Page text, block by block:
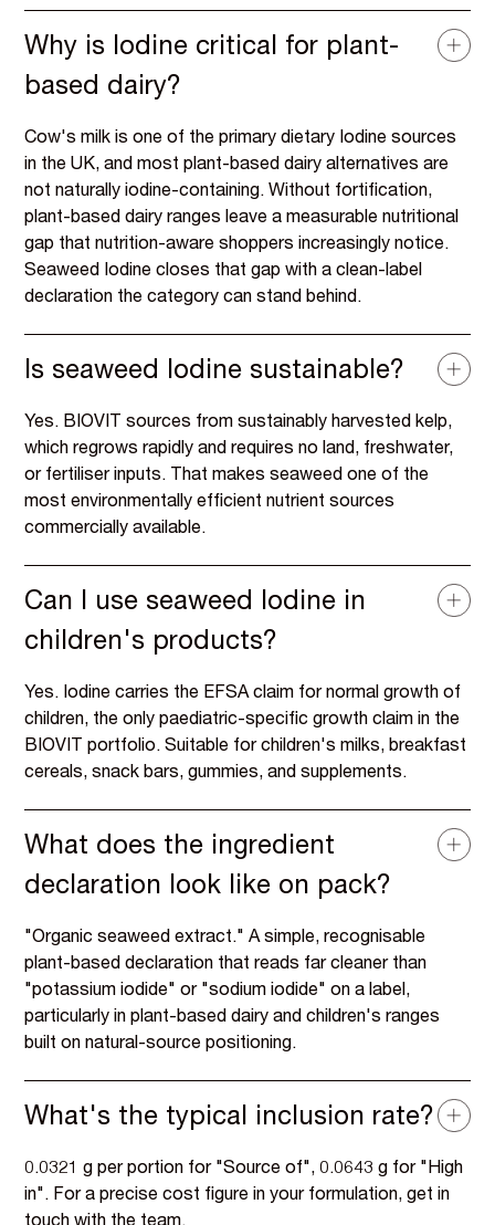
Why is Iodine critical for plant-
based dairy?
Cow's milk is one of the primary dietary Iodine sources
in the UK, and most plant-based dairy alternatives are
not naturally iodine-containing. Without fortification,
plant-based dairy ranges leave a measurable nutritional
gap that nutrition-aware shoppers increasingly notice.
Seaweed Iodine closes that gap with a clean-label
declaration the category can stand behind.
Is seaweed Iodine sustainable?
Yes. BIOVIT sources from sustainably harvested kelp,
which regrows rapidly and requires no land, freshwater,
or fertiliser inputs. That makes seaweed one of the
most environmentally efficient nutrient sources
commercially available.
Can I use seaweed Iodine in
children's products?
Yes. Iodine carries the EFSA claim for normal growth of
children, the only paediatric-specific growth claim in the
BIOVIT portfolio. Suitable for children's milks, breakfast
cereals, snack bars, gummies, and supplements.
What does the ingredient
declaration look like on pack?
"Organic seaweed extract." A simple, recognisable
plant-based declaration that reads far cleaner than
"potassium iodide" or "sodium iodide" on a label,
particularly in plant-based dairy and children's ranges
built on natural-source positioning.
What's the typical inclusion rate?
0.0321 g per portion for "Source of", 0.0643 g for "High
in". For a precise cost figure in your formulation, get in